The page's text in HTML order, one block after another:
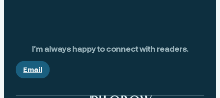
I’m always happy to connect with readers.
Email